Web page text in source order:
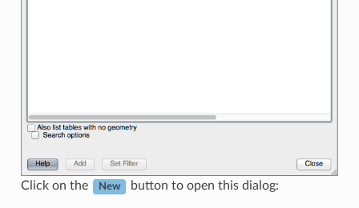
Click on the New button to open this dialog: